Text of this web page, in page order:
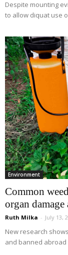
Despite mounting
to allow diquat use
Environment
Common
organ
Ruth Milka - July 13,
New research
and banned abroad